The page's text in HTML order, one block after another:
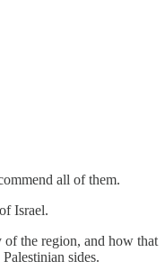
all of them.
Israel.
the region, and how that
sides.